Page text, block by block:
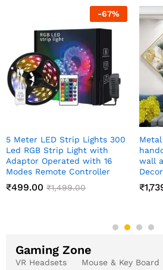
-83
Meditating Sitting Buddha
Statue showpiece
₹349.00 ₹1,999.00 ₹
Gaming Zone
VR Headsets
Mouse & Key Board